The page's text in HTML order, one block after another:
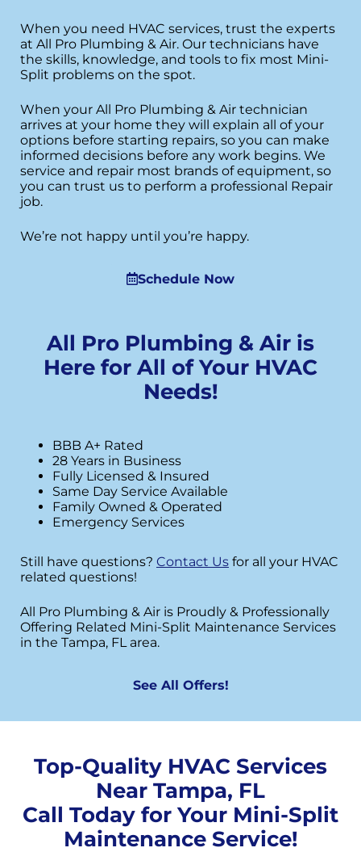
When you need HVAC services, trust the experts
at All Pro Plumbing & Air. Our technicians have
the skills, knowledge, and tools to fix most Mini-
Split problems on the spot.
When your All Pro Plumbing & Air technician
arrives at your home they will explain all of your
options before starting repairs, so you can make
informed decisions before any work begins. We
service and repair most brands of equipment, so
you can trust us to perform a professional Repair
job.
We’re not happy until you’re happy.
Schedule Now
All Pro Plumbing & Air is
Here for All of Your HVAC
Needs!
BBB A+ Rated
28 Years in Business
Fully Licensed & Insured
Same Day Service Available
Family Owned & Operated
Emergency Services
Still have questions? Contact Us for all your HVAC
related questions!
All Pro Plumbing & Air is Proudly & Professionally
Offering Related Mini-Split Maintenance Services
in the Tampa, FL area.
See All Offers!
Top-Quality HVAC Services
Near Tampa, FL
Call Today for Your Mini-Split
Maintenance Service!